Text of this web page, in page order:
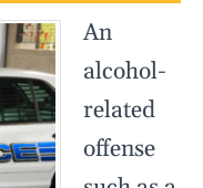
An
alcohol-
related
offense